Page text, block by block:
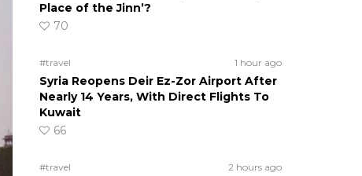
Place of the Jinn’?
70
#travel 1 hour ago
Syria Reopens Deir Ez-Zor Airport After
Nearly 14 Years, With Direct Flights To
Kuwait
66
#travel 2 hours ago